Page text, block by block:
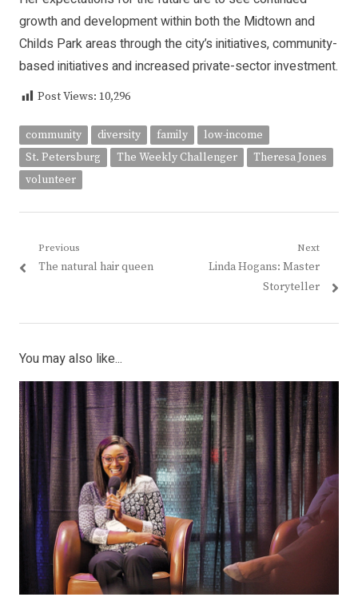
growth and development within both the Midtown and
Childs Park areas through the city’s initiatives, community-
based initiatives and increased private-sector investment.
Post Views: 10,296
community diversity family
low-income
St. Petersburg
The Weekly Challenger
Theresa Jones
volunteer
Post
navigation
Previous
Previous
The natural hair queen
Next
Next
Linda Hogans: Master
Storyteller
You may also like...